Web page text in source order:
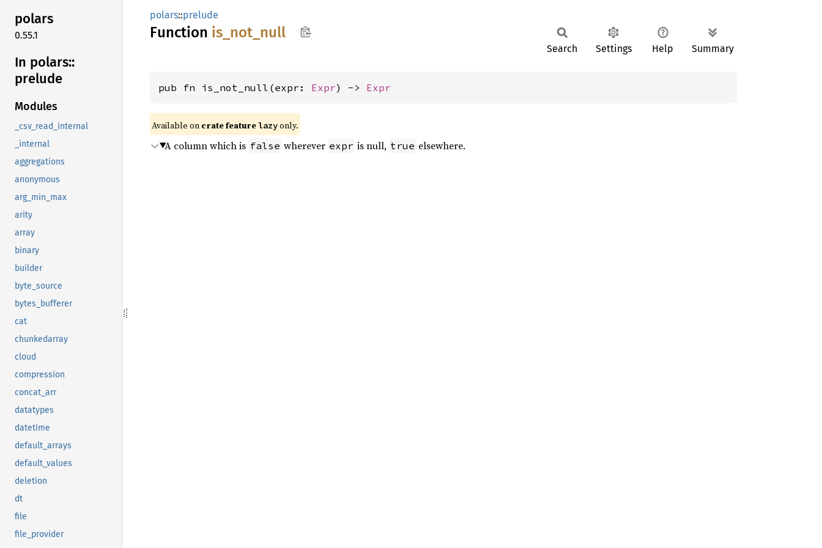
polars
0.55.1
In polars::
prelude
Modules
_csv_read_internal
_internal
aggregations
anonymous
arg_min_max
arity
array
binary
builder
byte_source
bytes_bufferer
cat
chunkedarray
cloud
compression
concat_arr
datatypes
datetime
default_arrays
default_values
deletion
dt
file
file_provider
polars::prelude
Function is_ not_ null
Search Settings Help Summary
pub fn is_not_null(expr: Expr) -> Expr
Available on crate featurelazyonly.
A column which is false wherever expr is null, true elsewhere.